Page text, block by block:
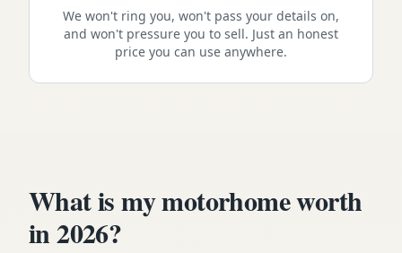
We won't ring you, won't pass your details on,
and won't pressure you to sell. Just an honest
price you can use anywhere.
What is my motorhome worth
in 2026?